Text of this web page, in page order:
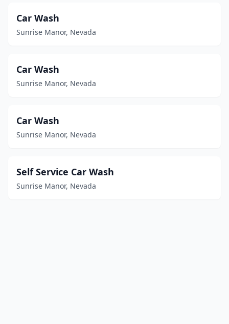
Car Wash
Sunrise Manor, Nevada
Car Wash
Sunrise Manor, Nevada
Car Wash
Sunrise Manor, Nevada
Self Service Car Wash
Sunrise Manor, Nevada